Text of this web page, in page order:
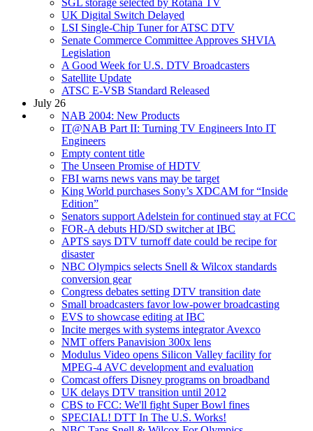
UK Digital Switch Delayed
LSI Single-Chip Tuner for ATSC DTV
Senate Commerce Committee Approves SHVIA
Legislation
A Good Week for U.S. DTV Broadcasters
Satellite Update
ATSC E-VSB Standard Released
July 26
NAB 2004: New Products
IT@NAB Part II: Turning TV Engineers Into IT
Engineers
Empty content title
The Unseen Promise of HDTV
FBI warns news vans may be target
King World purchases Sony’s XDCAM for “Inside
Edition”
Senators support Adelstein for continued stay at FCC
FOR-A debuts HD/SD switcher at IBC
APTS says DTV turnoff date could be recipe for
disaster
NBC Olympics selects Snell & Wilcox standards
conversion gear
Congress debates setting DTV transition date
Small broadcasters favor low-power broadcasting
EVS to showcase editing at IBC
Incite merges with systems integrator Avexco
NMT offers Panavision 300x lens
Modulus Video opens Silicon Valley facility for
MPEG-4 AVC development and evaluation
Comcast offers Disney programs on broadband
UK delays DTV transition until 2012
CBS to FCC: We'll fight Super Bowl fines
SPECIAL! DTT In The U.S. Works!